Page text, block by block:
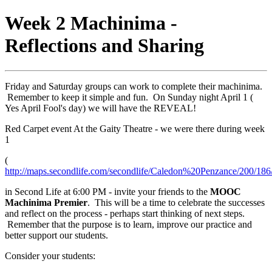
Week 2 Machinima -
Reflections and Sharing
Friday and Saturday groups can work to complete their machinima.
Remember to keep it simple and fun. On Sunday night April 1 (
Yes April Fool's day) we will have the REVEAL!
Red Carpet event At the Gaity Theatre - we were there during week
1
(
http://maps.secondlife.com/secondlife/Caledon%20Penzance/200/
in Second Life at 6:00 PM - invite your friends to the MOOC
Machinima Premier. This will be a time to celebrate the successes
and reflect on the process - perhaps start thinking of next steps.
Remember that the purpose is to learn, improve our practice and
better support our students.
Consider your students: